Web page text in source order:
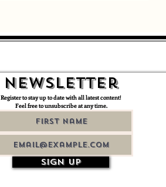
Newsletter
Register to stay up to date with all latest content!
Feel free to unsubscribe at any time.
Sign up